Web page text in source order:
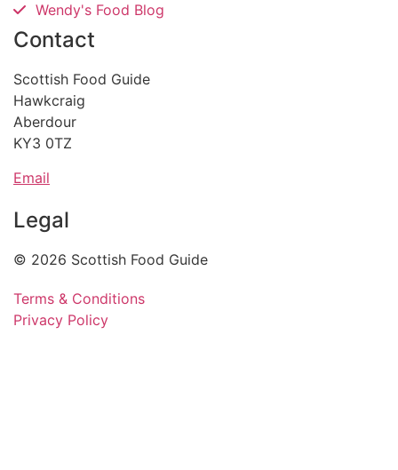
Wendy's Food Blog
Contact
Scottish Food Guide
Hawkcraig
Aberdour
KY3 0TZ
Email
Legal
© 2026 Scottish Food Guide
Terms & Conditions
Privacy Policy